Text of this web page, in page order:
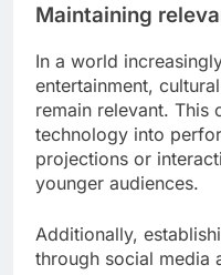
Maintaining
In a world
entertainment,
remain relevant. This
technology into
projections or
younger audiences.
Additionally,
through social media